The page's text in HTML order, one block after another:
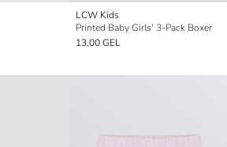
LCW Kids
Printed Baby Girls' 3-Pack Boxer
13,00 GEL